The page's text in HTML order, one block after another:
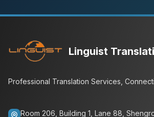
Linguist
Professional Translation Services,
Room 206, Building 1, Lane 88,